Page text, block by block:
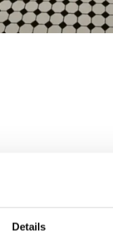
Details